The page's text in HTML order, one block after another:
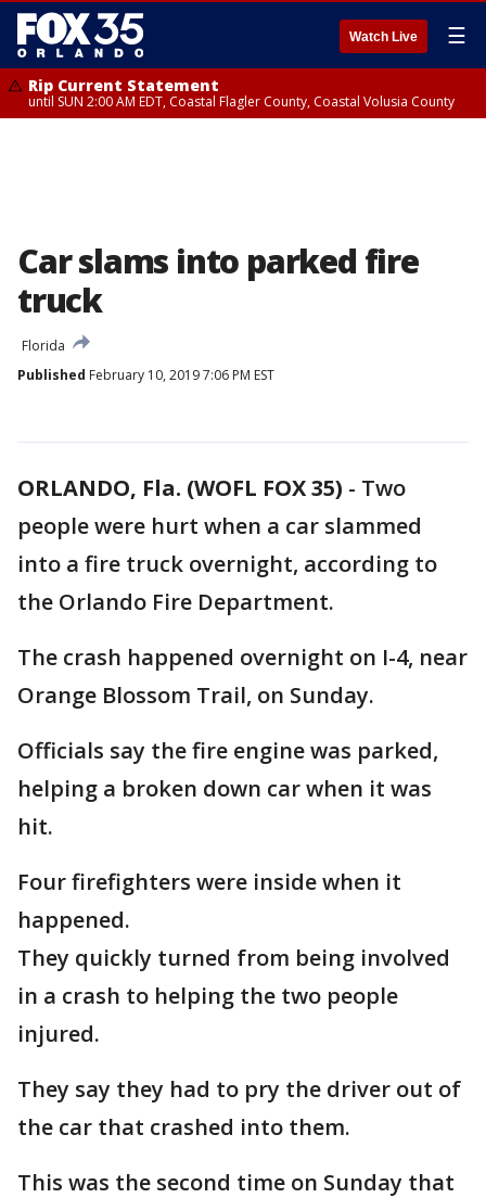
Watch Live ☰
Rip Current Statement
until SUN 2:00 AM EDT, Coastal Flagler County, Coastal Volusia County
Car slams into parked fire
truck
Florida
Published February 10, 2019 7:06 PM EST
ORLANDO, Fla. (WOFL FOX 35) - Two
people were hurt when a car slammed
into a fire truck overnight, according to
the Orlando Fire Department.
The crash happened overnight on I-4, near
Orange Blossom Trail, on Sunday.
Officials say the fire engine was parked,
helping a broken down car when it was
hit.
Four firefighters were inside when it
happened.
They quickly turned from being involved
in a crash to helping the two people
injured.
They say they had to pry the driver out of
the car that crashed into them.
This was the second time on Sunday that